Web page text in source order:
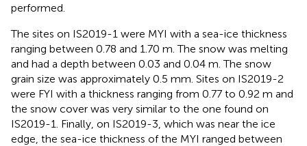
performed.
The sites on IS2019-1 were MYI with a sea-ice thickness
ranging between 0.78 and 1.70 m. The snow was melting
and had a depth between 0.03 and 0.04 m. The snow
grain size was approximately 0.5 mm. Sites on IS2019-2
were FYI with a thickness ranging from 0.77 to 0.92 m and
the snow cover was very similar to the one found on
IS2019-1. Finally, on IS2019-3, which was near the ice
edge, the sea-ice thickness of the MYI ranged between